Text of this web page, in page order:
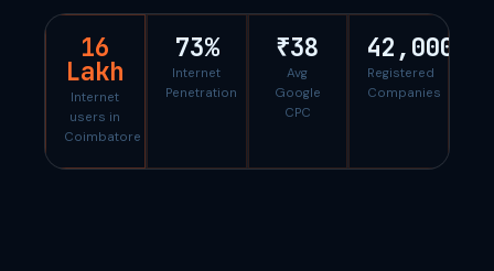
16
Lakh
Internet
users in
Coimbatore
73%
Internet
Penetration
₹38
Avg
Google
CPC
42,000
Registered
Companies